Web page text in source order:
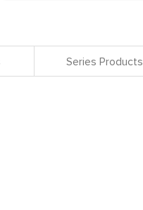
Series Products